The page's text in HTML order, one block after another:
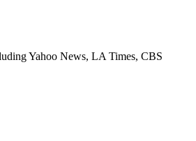
Yahoo News, LA Times, CBS